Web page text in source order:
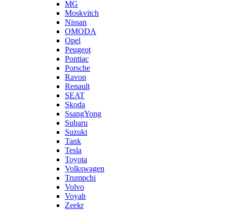
MG
Moskvitch
Nissan
OMODA
Opel
Peugeot
Pontiac
Porsche
Ravon
Renault
SEAT
Skoda
SsangYong
Subaru
Suzuki
Tank
Tesla
Toyota
Volkswagen
Trumpchi
Volvo
Voyah
Zeekr